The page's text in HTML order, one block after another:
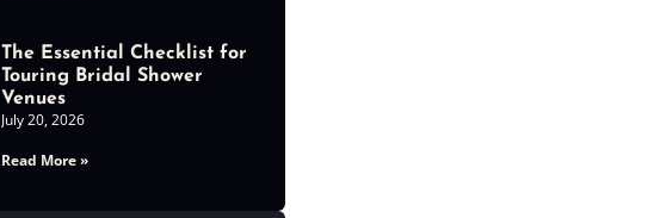
The Essential Checklist for
Touring Bridal Shower
Venues
July 20, 2026
Read More »